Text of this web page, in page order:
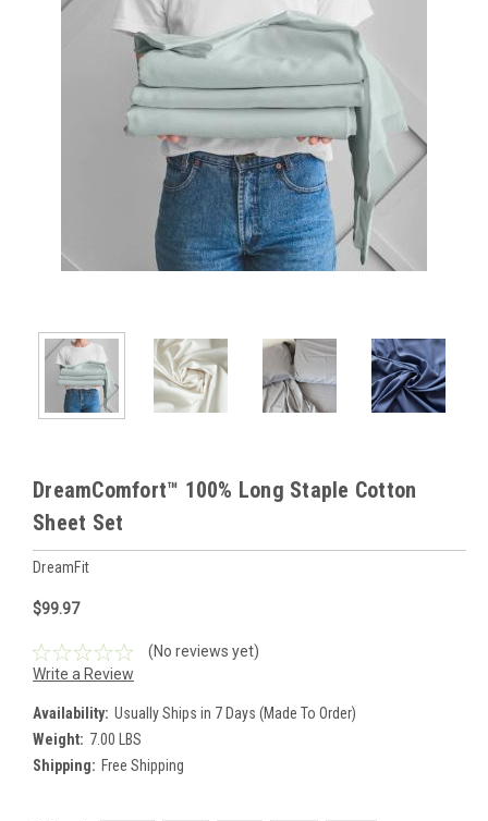
DreamComfort™ 100% Long Staple Cotton
Sheet Set
DreamFit
$99.97
(No reviews yet)
Write a Review
Availability: Usually Ships in 7 Days (Made To Order)
Weight: 7.00 LBS
Shipping: Free Shipping